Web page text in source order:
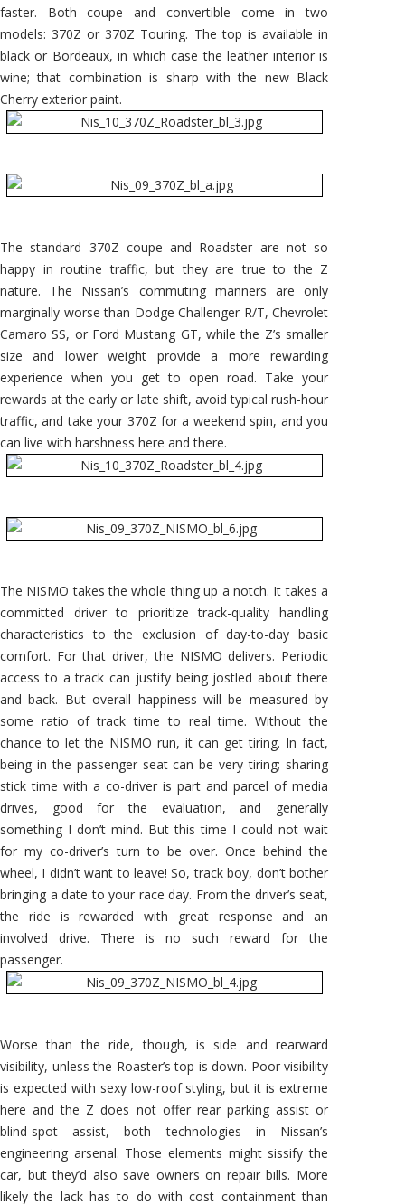
faster. Both coupe and convertible come in two
models: 370Z or 370Z Touring. The top is available in
black or Bordeaux, in which case the leather interior is
wine; that combination is sharp with the new Black
Cherry exterior paint.
The standard 370Z coupe and Roadster are not so
happy in routine traffic, but they are true to the Z
nature. The Nissan’s commuting manners are only
marginally worse than Dodge Challenger R/T, Chevrolet
Camaro SS, or Ford Mustang GT, while the Z’s smaller
size and lower weight provide a more rewarding
experience when you get to open road. Take your
rewards at the early or late shift, avoid typical rush-hour
traffic, and take your 370Z for a weekend spin, and you
can live with harshness here and there.
The NISMO takes the whole thing up a notch. It takes a
committed driver to prioritize track-quality handling
characteristics to the exclusion of day-to-day basic
comfort. For that driver, the NISMO delivers. Periodic
access to a track can justify being jostled about there
and back. But overall happiness will be measured by
some ratio of track time to real time. Without the
chance to let the NISMO run, it can get tiring. In fact,
being in the passenger seat can be very tiring; sharing
stick time with a co-driver is part and parcel of media
drives, good for the evaluation, and generally
something I don’t mind. But this time I could not wait
for my co-driver’s turn to be over. Once behind the
wheel, I didn’t want to leave! So, track boy, don’t bother
bringing a date to your race day. From the driver’s seat,
the ride is rewarded with great response and an
involved drive. There is no such reward for the
passenger.
Worse than the ride, though, is side and rearward
visibility, unless the Roaster’s top is down. Poor visibility
is expected with sexy low-roof styling, but it is extreme
here and the Z does not offer rear parking assist or
blind-spot assist, both technologies in Nissan’s
engineering arsenal. Those elements might sissify the
car, but they’d also save owners on repair bills. More
likely the lack has to do with cost containment than